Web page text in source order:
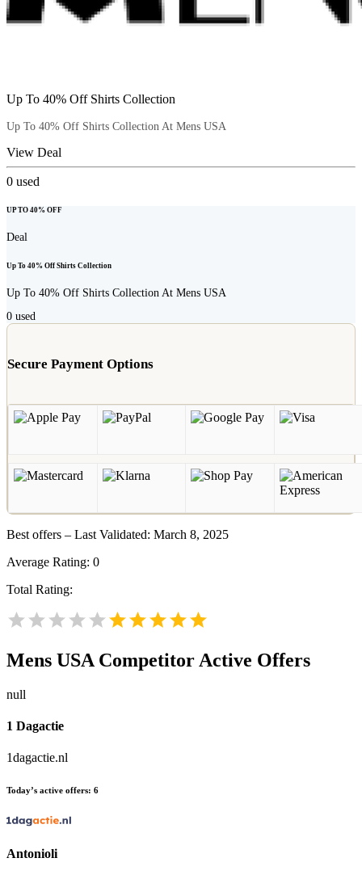
Up To 40% Off Shirts Collection
Up To 40% Off Shirts Collection At Mens USA
View Deal
0 used
UP TO 40% OFF
Deal
Up To 40% Off Shirts Collection
Up To 40% Off Shirts Collection At Mens USA
0 used
Secure Payment Options
Best offers – Last Validated: March 8, 2025
Average Rating: 0
Total Rating:
Mens USA Competitor Active Offers
null
1 Dagactie
1dagactie.nl
Today’s active offers: 6
Antonioli